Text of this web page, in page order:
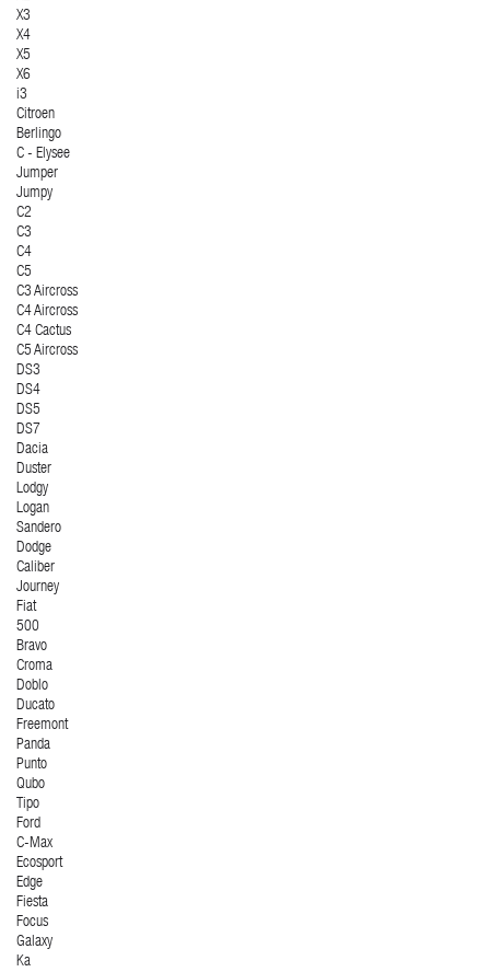
X3
X4
X5
X6
i3
Citroen
Berlingo
C - Elysee
Jumper
Jumpy
C2
C3
C4
C5
C3 Aircross
C4 Aircross
C4 Cactus
C5 Aircross
DS3
DS4
DS5
DS7
Dacia
Duster
Lodgy
Logan
Sandero
Dodge
Caliber
Journey
Fiat
500
Bravo
Croma
Doblo
Ducato
Freemont
Panda
Punto
Qubo
Tipo
Ford
C-Max
Ecosport
Edge
Fiesta
Focus
Galaxy
Ka